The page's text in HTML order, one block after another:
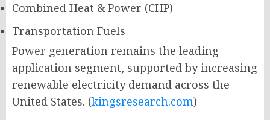
Combined Heat & Power (CHP)
Transportation Fuels
Power generation remains the leading
application segment, supported by increasing
renewable electricity demand across the
United States. (kingsresearch.com)